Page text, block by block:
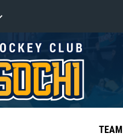
«East»
Kharlamov division
Avtomobilist
TEAM